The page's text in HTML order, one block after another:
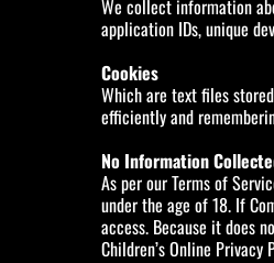
We collect information
application IDs, unique
Cookies
Which are text files
efficiently and
No Information
As per our Terms of
under the age of 18. If
access. Because it does
Children’s Online Privacy